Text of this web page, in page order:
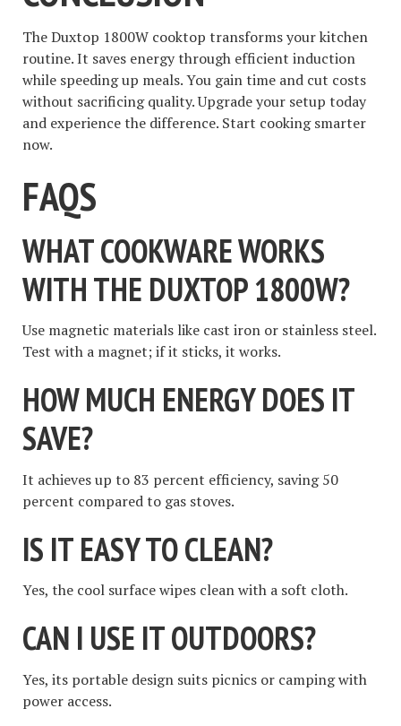
The Duxtop 1800W cooktop transforms your kitchen
routine. It saves energy through efficient induction
while speeding up meals. You gain time and cut costs
without sacrificing quality. Upgrade your setup today
and experience the difference. Start cooking smarter
now.
FAQS
WHAT COOKWARE WORKS
WITH THE DUXTOP 1800W?
Use magnetic materials like cast iron or stainless steel.
Test with a magnet; if it sticks, it works.
HOW MUCH ENERGY DOES IT
SAVE?
It achieves up to 83 percent efficiency, saving 50
percent compared to gas stoves.
IS IT EASY TO CLEAN?
Yes, the cool surface wipes clean with a soft cloth.
CAN I USE IT OUTDOORS?
Yes, its portable design suits picnics or camping with
power access.